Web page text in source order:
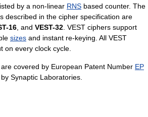
by a non-linear RNS based counter. The
described in the cipher specification are
16 , and VEST-32 . VEST ciphers support
sizes and instant re-keying. All VEST
on every clock cycle.
covered by European Patent Number EP
by Synaptic Laboratories.